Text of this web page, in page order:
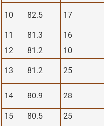
10 82.5 17
11
81.3 16
12
81.2 10
13 81.2 25
14 80.9 28
15
80.5 25